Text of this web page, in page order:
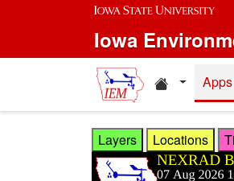
Skip to main content
Iowa
HomeApps
Layers Locations